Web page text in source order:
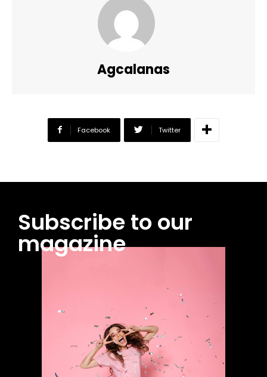
Agcalanas
Facebook Twitter
Subscribe to our
magazine